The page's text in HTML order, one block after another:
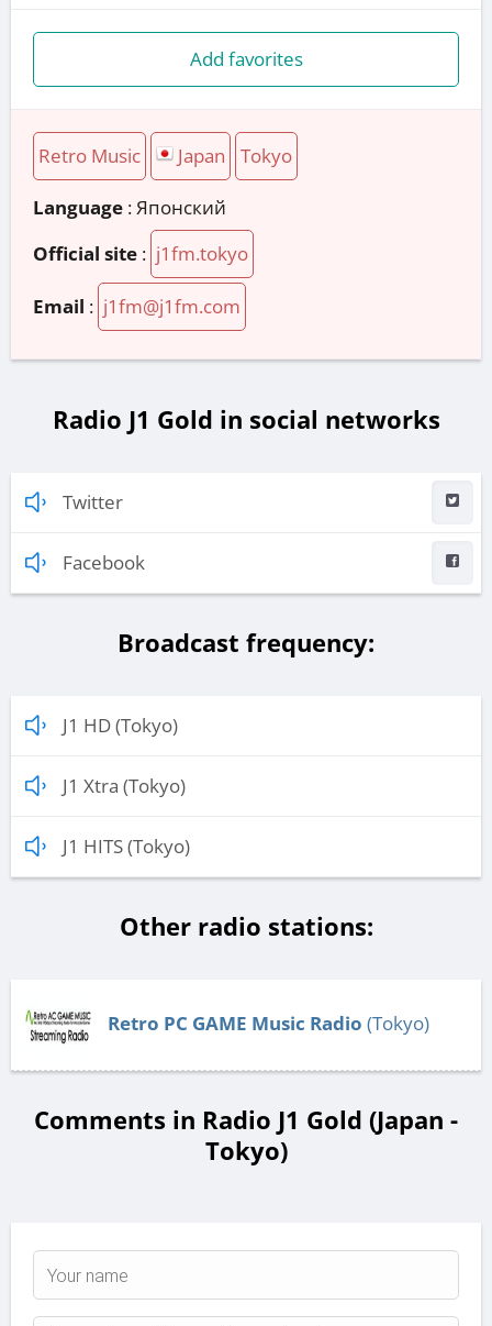
Add favorites
Retro Music Japan Tokyo
Language : Японский
Official site : j1fm.tokyo
Email : j1fm@j1fm.com
Radio J1 Gold in social networks
Twitter
Facebook
Broadcast frequency:
J1 HD (Tokyo)
J1 Xtra (Tokyo)
J1 HITS (Tokyo)
Other radio stations:
Retro PC GAME Music Radio (Tokyo)
Comments in Radio J1 Gold (Japan -
Tokyo)